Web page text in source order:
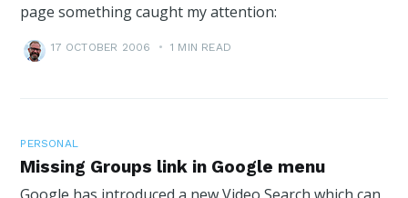
page something caught my attention:
17 OCTOBER 2006 • 1 MIN READ
PERSONAL
Missing Groups link in Google menu